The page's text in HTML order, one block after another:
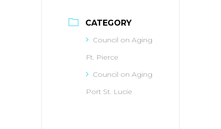
CATEGORY
Council on Aging
Ft. Pierce
Council on Aging
Port St. Lucie